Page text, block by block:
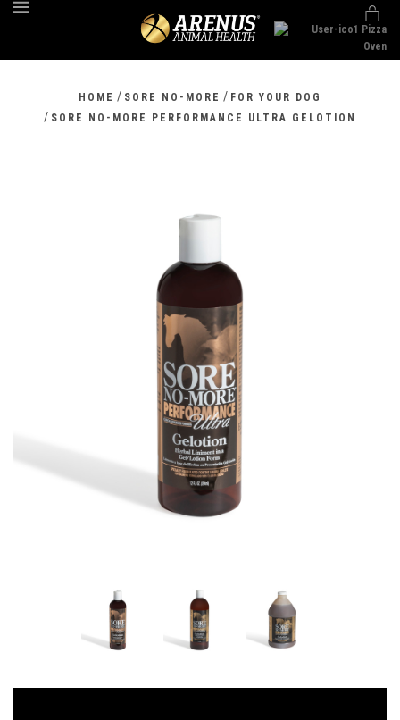
HOME / SORE NO-MORE / FOR YOUR DOG
/ SORE NO-MORE PERFORMANCE ULTRA GELOTION